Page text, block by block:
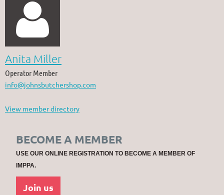

Anita Miller
Operator Member
info@johnsbutchershop.com
View member directory
BECOME A MEMBER
USE OUR ONLINE REGISTRATION TO BECOME A MEMBER OF
IMPPA.
Join us